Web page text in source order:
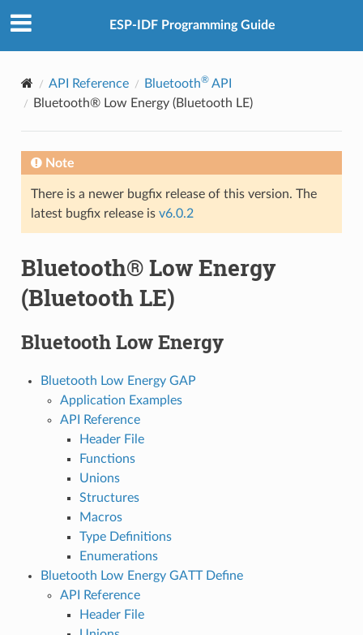
ESP-IDF Programming Guide
API Reference Bluetooth®API
Bluetooth® Low Energy (Bluetooth LE)
Note
There is a newer bugfix release of this version. The
latest bugfix release is v6.0.2
Bluetooth® Low Energy
(Bluetooth LE)
Bluetooth Low Energy
Bluetooth Low Energy GAP
Application Examples
API Reference
Header File
Functions
Unions
Structures
Macros
Type Definitions
Enumerations
Bluetooth Low Energy GATT Define
API Reference
Header File